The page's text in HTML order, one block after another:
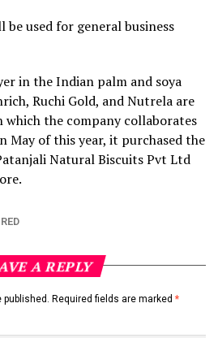
be used for general business
in the Indian palm and soya
Ruchi Gold, and Nutrela are
which the company collaborates
May of this year, it purchased the
Natural Biscuits Pvt Ltd
A REPLY
published. Required fields are marked *